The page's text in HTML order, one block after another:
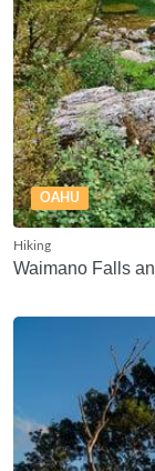
OAHU
Hiking
Waimano Falls